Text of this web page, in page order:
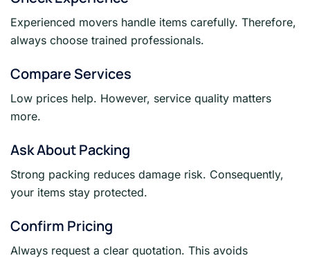
Experienced movers handle items carefully. Therefore,
always choose trained professionals.
Compare Services
Low prices help. However, service quality matters
more.
Ask About Packing
Strong packing reduces damage risk. Consequently,
your items stay protected.
Confirm Pricing
Always request a clear quotation. This avoids